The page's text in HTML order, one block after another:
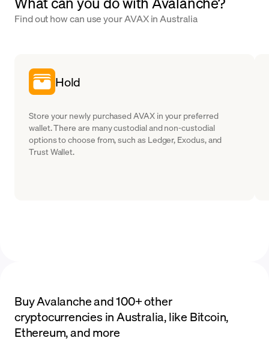
Find out how can use your AVAX in Australia
Hold
Store your newly purchased AVAX in your preferred
wallet. There are many custodial and non-custodial
options to choose from, such as Ledger, Exodus, and
Trust Wallet.
Buy Avalanche and 100+ other
cryptocurrencies in Australia, like Bitcoin,
Ethereum, and more